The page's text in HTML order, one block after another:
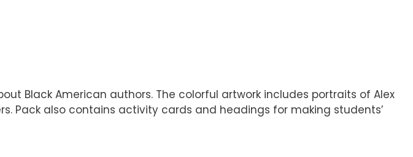
Black American authors. The colorful artwork includes portraits of Alex
Pack also contains activity cards and headings for making students’